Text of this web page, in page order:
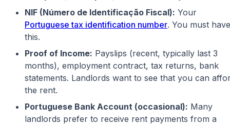
NIF (Número de Identificação Fiscal): Your
Portuguese tax identification number. You must have
this.
Proof of Income: Payslips (recent, typically last 3
months), employment contract, tax returns, bank
statements. Landlords want to see that you can
the rent.
Portuguese Bank Account (occasional): Many
landlords prefer to receive rent payments from a